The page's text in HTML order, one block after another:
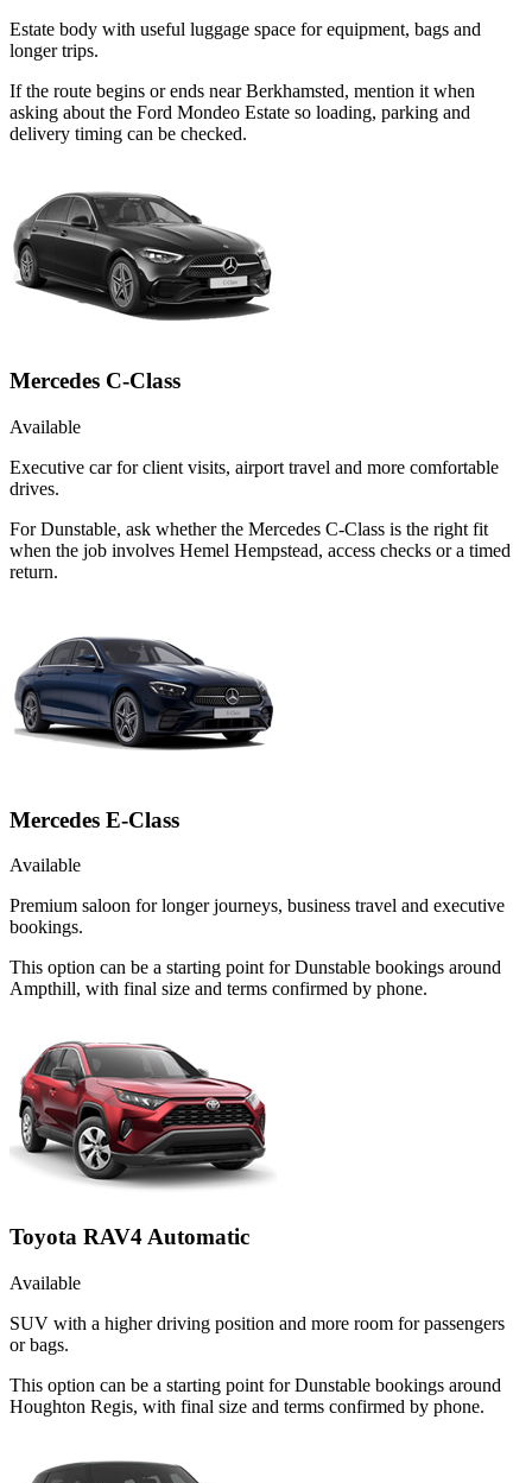
Estate body with useful luggage space for equipment, bags and
longer trips.
If the route begins or ends near Berkhamsted, mention it when
asking about the Ford Mondeo Estate so loading, parking and
delivery timing can be checked.
Mercedes C-Class
Available
Executive car for client visits, airport travel and more comfortable
drives.
For Dunstable, ask whether the Mercedes C-Class is the right fit
when the job involves Hemel Hempstead, access checks or a timed
return.
Mercedes E-Class
Available
Premium saloon for longer journeys, business travel and executive
bookings.
This option can be a starting point for Dunstable bookings around
Ampthill, with final size and terms confirmed by phone.
Toyota RAV4 Automatic
Available
SUV with a higher driving position and more room for passengers
or bags.
This option can be a starting point for Dunstable bookings around
Houghton Regis, with final size and terms confirmed by phone.